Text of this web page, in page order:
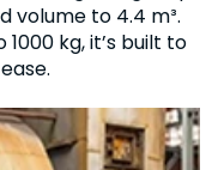
volume to 4.4 m³.
kg, it’s built to